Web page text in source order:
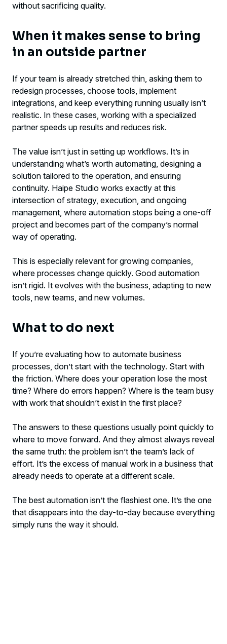
without sacrificing quality.
When it makes sense to bring
in an outside partner
If your team is already stretched thin, asking them to
redesign processes, choose tools, implement
integrations, and keep everything running usually isn’t
realistic. In these cases, working with a specialized
partner speeds up results and reduces risk.
The value isn’t just in setting up workflows. It’s in
understanding what’s worth automating, designing a
solution tailored to the operation, and ensuring
continuity. Haipe Studio works exactly at this
intersection of strategy, execution, and ongoing
management, where automation stops being a one-off
project and becomes part of the company’s normal
way of operating.
This is especially relevant for growing companies,
where processes change quickly. Good automation
isn’t rigid. It evolves with the business, adapting to new
tools, new teams, and new volumes.
What to do next
If you’re evaluating how to automate business
processes, don’t start with the technology. Start with
the friction. Where does your operation lose the most
time? Where do errors happen? Where is the team busy
with work that shouldn’t exist in the first place?
The answers to these questions usually point quickly to
where to move forward. And they almost always reveal
the same truth: the problem isn’t the team’s lack of
effort. It’s the excess of manual work in a business that
already needs to operate at a different scale.
The best automation isn’t the flashiest one. It’s the one
that disappears into the day-to-day because everything
simply runs the way it should.